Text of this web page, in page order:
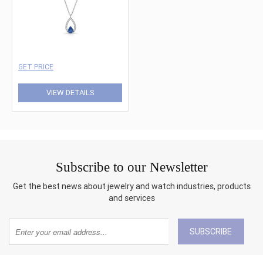
GET PRICE
VIEW DETAILS
Subscribe to our Newsletter
Get the best news about jewelry and watch industries, products
and services
SUBSCRIBE